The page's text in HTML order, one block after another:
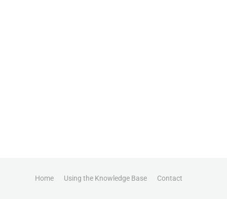
Home Using the Knowledge Base Contact